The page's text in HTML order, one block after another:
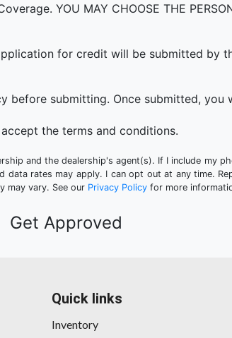
YOU MAY CHOOSE THE
application for credit will be submitted
submitting. Once submitted,
the terms and conditions.
and the dealership's agent(s). If I include my
data rates may apply. I can opt out at any time.
may vary. See our Privacy Policy for more
Quick links
Inventory